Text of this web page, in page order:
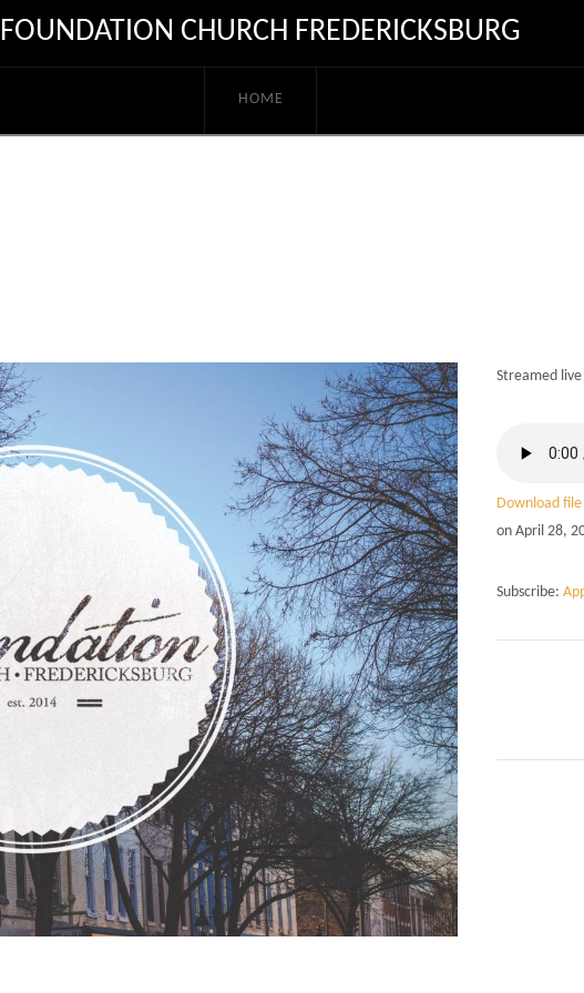
FOUNDATION CHURCH FREDERICKSBURG
HOME
Streamed
Download file
on April 28,
Subscribe: